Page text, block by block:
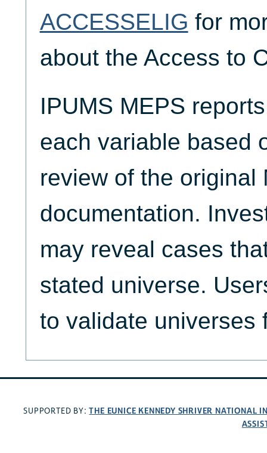
ACCESSELIG for
about the Access to
IPUMS MEPS
each variable based
review of the original
documentation.
may reveal cases
stated universe.
to validate universes
SUPPORTED BY:THE EUNICE KENNEDY SHRIVER NATIONAL